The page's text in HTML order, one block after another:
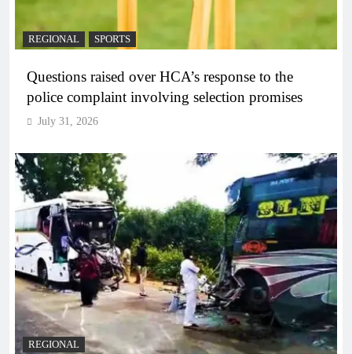
REGIONAL SPORTS
Questions raised over HCA’s response to the
police complaint involving selection promises
July 31, 2026
REGIONAL